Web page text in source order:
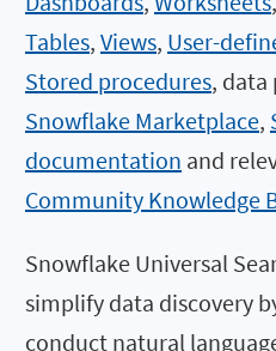
Tables, Views, User-
Stored procedures,
Snowflake Marketplace,
documentation and
Community Knowledge
Snowflake Universal
simplify data discovery
conduct natural